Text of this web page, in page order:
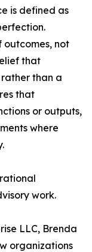
is defined as
outcomes, not
that
than a
that
or outputs,
where
work.
LLC, Brenda
organizations